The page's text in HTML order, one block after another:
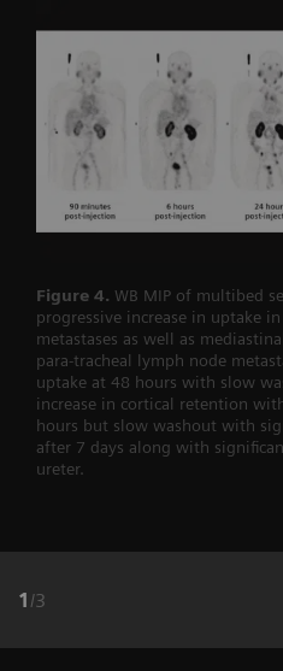
Figure 4. WB MIP of multibed
progressive increase in uptake
metastases as well as
para-tracheal lymph node
uptake at 48 hours with slow
increase in cortical retention
hours but slow washout with
after 7 days along with
ureter.
1 /3